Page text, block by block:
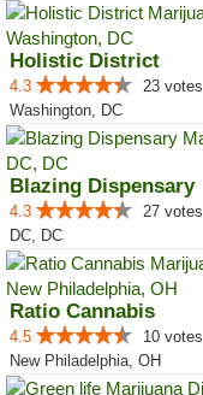
Holistic District
4.3
23 votes
Washington, DC
Blazing Dispensary
4.3
27 votes
DC, DC
Ratio Cannabis
4.5
10 votes
New Philadelphia, OH